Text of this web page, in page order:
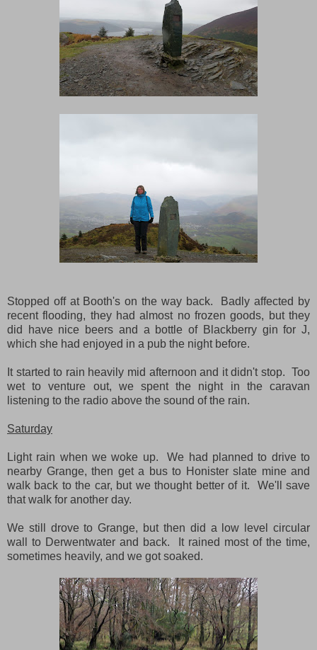
Stopped off at Booth's on the way back. Badly affected by
recent flooding, they had almost no frozen goods, but they
did have nice beers and a bottle of Blackberry gin for J,
which she had enjoyed in a pub the night before.
It started to rain heavily mid afternoon and it didn't stop. Too
wet to venture out, we spent the night in the caravan
listening to the radio above the sound of the rain.
Saturday
Light rain when we woke up. We had planned to drive to
nearby Grange, then get a bus to Honister slate mine and
walk back to the car, but we thought better of it. We'll save
that walk for another day.
We still drove to Grange, but then did a low level circular
wall to Derwentwater and back. It rained most of the time,
sometimes heavily, and we got soaked.